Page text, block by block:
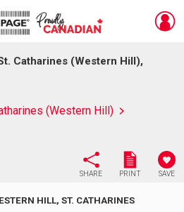
Catharines (Western Hill),
(Western Hill)
SHARE PRINT SAVE
HILL, ST. CATHARINES